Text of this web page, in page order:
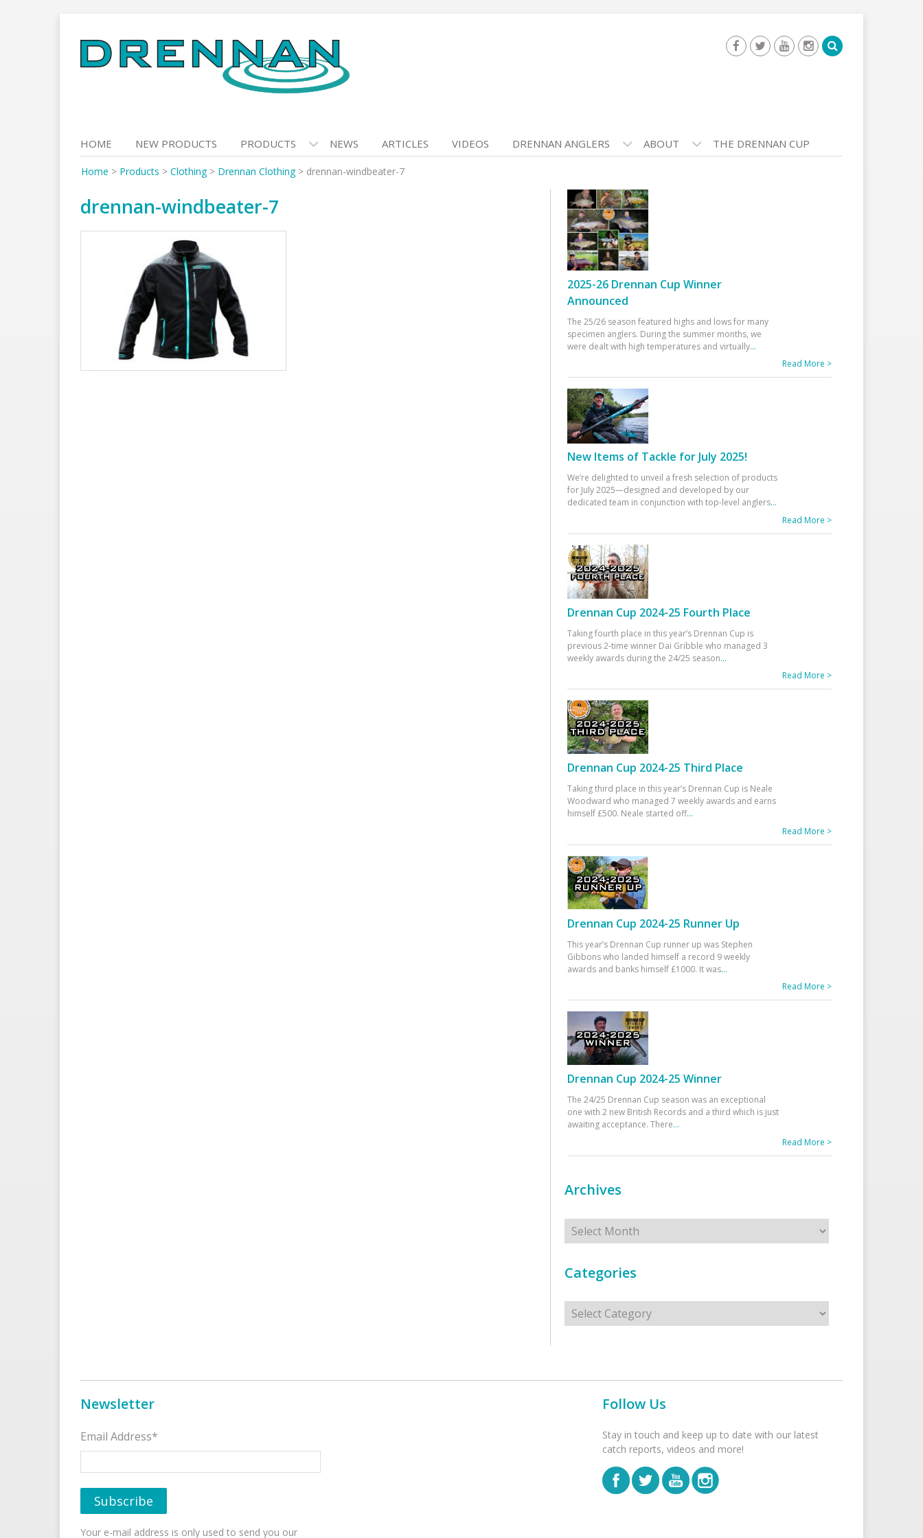
to
content
HOME NEW PRODUCTS PRODUCTS NEWS ARTICLES VIDEOS DRENNAN ANGLERS ABOUT THE DRENNAN CUP
Home > Products > Clothing> Drennan Clothing> drennan-windbeater-7
drennan-windbeater-7
2025-26 Drennan Cup Winner
Announced
The 25/26 season featured highs and lows for many
specimen anglers. During the summer months, we
were dealt with high temperatures and virtually...
Read More >
New Items of Tackle for July 2025!
We’re delighted to unveil a fresh selection of products
for July 2025—designed and developed by our
dedicated team in conjunction with top-level anglers...
Read More >
Drennan Cup 2024-25 Fourth Place
Taking fourth place in this year’s Drennan Cup is
previous 2-time winner Dai Gribble who managed 3
weekly awards during the 24/25 season...
Read More >
Drennan Cup 2024-25 Third Place
Taking third place in this year’s Drennan Cup is Neale
Woodward who managed 7 weekly awards and earns
himself £500. Neale started off...
Read More >
Drennan Cup 2024-25 Runner Up
This year’s Drennan Cup runner up was Stephen
Gibbons who landed himself a record 9 weekly
awards and banks himself £1000. It was...
Read More >
Drennan Cup 2024-25 Winner
The 24/25 Drennan Cup season was an exceptional
one with 2 new British Records and a third which is just
awaiting acceptance. There...
Read More >
Archives
Archives
Categories
Categories
Newsletter
Email Address*
Your e-mail address is only used to send you our
Follow Us
Stay in touch and keep up to date with our latest
catch reports, videos and more!